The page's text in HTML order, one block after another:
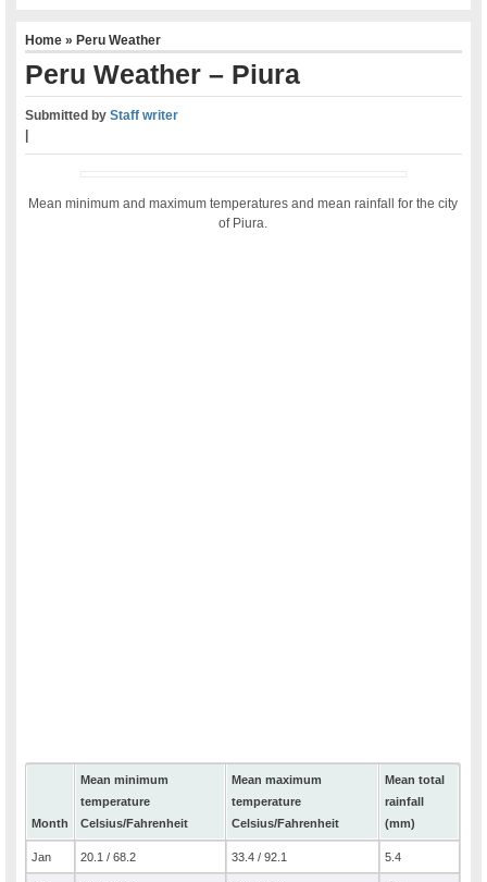
Home» Peru Weather
Peru Weather – Piura
Submitted byStaff writer
Mean minimum and maximum temperatures and mean rainfall for the city
of Piura.
Month
Mean minimum
temperature
Celsius/Fahrenheit
Mean maximum
temperature
Celsius/Fahrenheit
Mean total
rainfall
(mm)
Jan 20.1 / 68.2 33.4 / 92.1 5.4